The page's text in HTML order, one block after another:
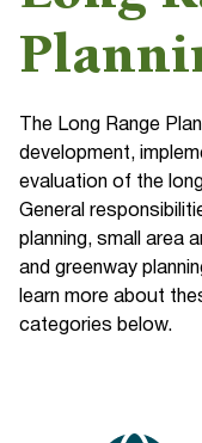
The Long Range
development,
evaluation of the
General
planning, small area
and greenway
learn more about
categories below.